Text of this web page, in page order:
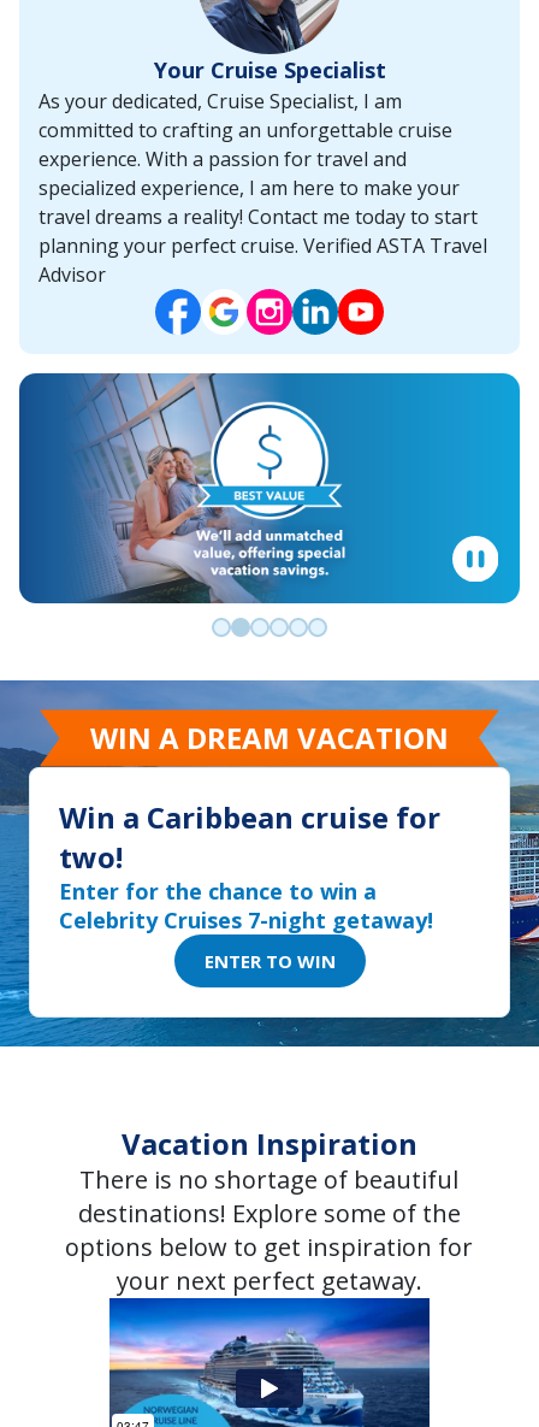
Your Cruise Specialist
As your dedicated, Cruise Specialist, I am
committed to crafting an unforgettable cruise
experience. With a passion for travel and
specialized experience, I am here to make your
travel dreams a reality! Contact me today to start
planning your perfect cruise. Verified ASTA Travel
Advisor
WIN A DREAM VACATION
Win a Caribbean cruise for
two!
Enter for the chance to win a
Celebrity Cruises 7-night getaway!
ENTER TO WIN
Vacation Inspiration
There is no shortage of beautiful
destinations! Explore some of the
options below to get inspiration for
your next perfect getaway.